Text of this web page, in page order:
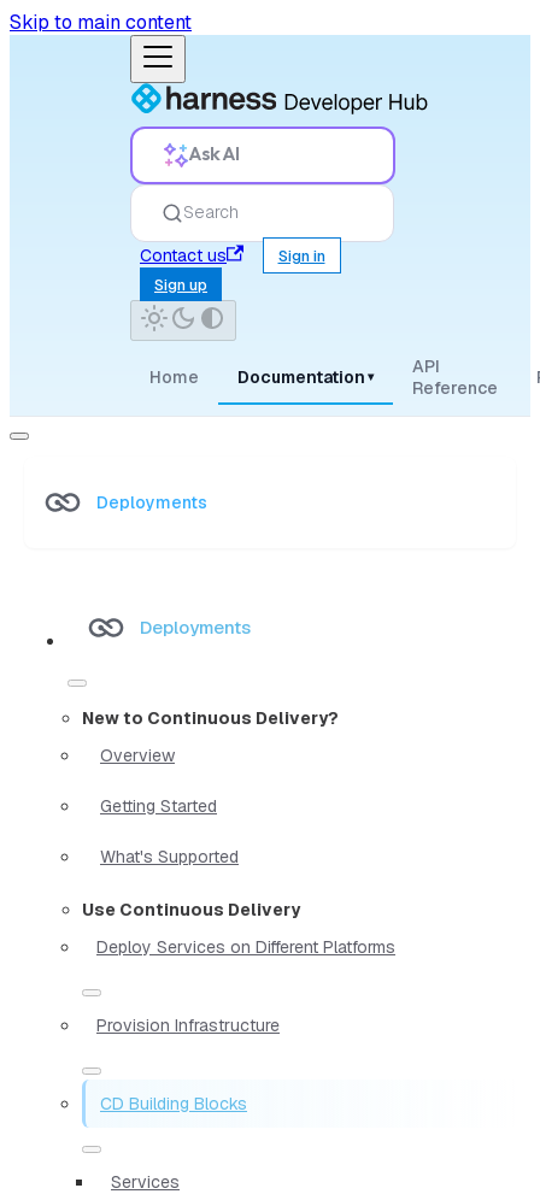
Skip to main content
Ask AI
Search
Contact us
Sign in
Sign up
Home Documentation ▾
API
Reference
Deployments
Deployments
New to Continuous Delivery?
Overview
Getting Started
What's Supported
Use Continuous Delivery
Deploy Services on Different Platforms
Provision Infrastructure
CD Building Blocks
Services